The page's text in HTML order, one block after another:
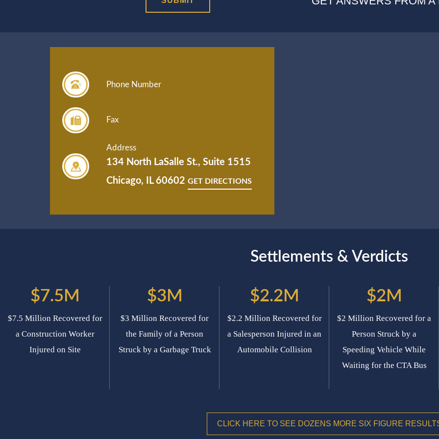
Phone Number
Fax
Address
134 North LaSalle St., Suite 1515
Chicago, IL 60602 GET DIRECTIONS
Settlements & Verdicts
$7.5M
$7.5 Million Recovered for
a Construction Worker
Injured on Site
$3M
$3 Million Recovered for
the Family of a Person
Struck by a Garbage Truck
$2.2M
$2.2 Million Recovered for
a Salesperson Injured in an
Automobile Collision
$2M
$2 Million Recovered for a
Person Struck by a
Speeding Vehicle While
Waiting for the CTA Bus
CLICK HERE TO SEE DOZENS MORE SIX FIGURE